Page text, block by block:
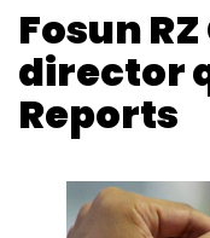
Fosun
director
Reports